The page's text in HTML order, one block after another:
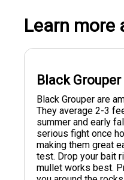
Learn more
Black Grouper
Black Grouper are
They average 2-3
summer and early
serious fight once
making them great
test. Drop your bait
mullet works best.